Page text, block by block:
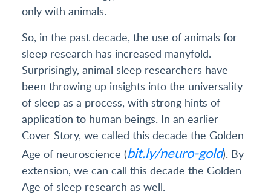
only with animals.
So, in the past decade, the use of animals for
sleep research has increased manyfold.
Surprisingly, animal sleep researchers have
been throwing up insights into the universality
of sleep as a process, with strong hints of
application to human beings. In an earlier
Cover Story, we called this decade the Golden
Age of neuroscience (bit.ly/neuro-gold). By
extension, we can call this decade the Golden
Age of sleep research as well.